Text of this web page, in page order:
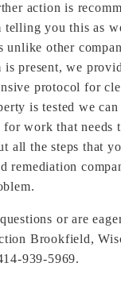
action is
telling you this as
unlike other
is present, we
protocol for
is tested we can
for work that needs
all the steps that
remediation
or are
Brookfield,
939-5969.